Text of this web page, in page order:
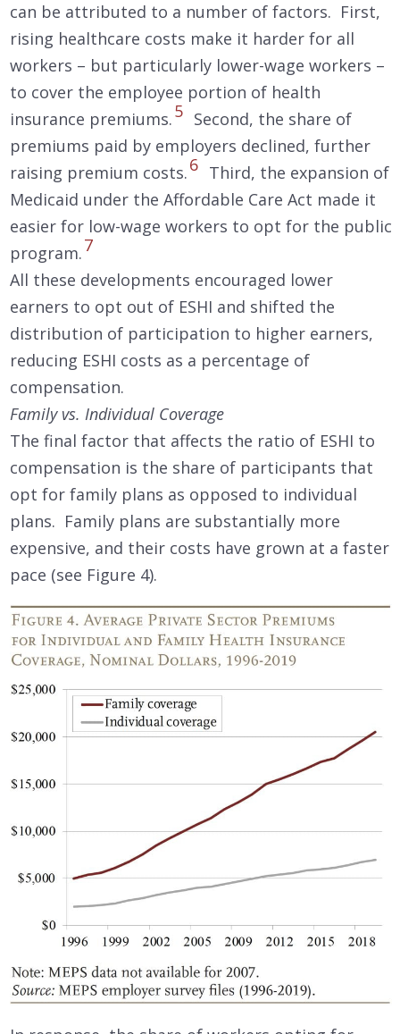
can be attributed to a number of factors. First,
rising healthcare costs make it harder for all
workers – but particularly lower-wage workers –
to cover the employee portion of health
insurance premiums.5 Second, the share of
premiums paid by employers declined, further
raising premium costs.6 Third, the expansion of
Medicaid under the Affordable Care Act made it
easier for low-wage workers to opt for the public
program.7
All these developments encouraged lower
earners to opt out of ESHI and shifted the
distribution of participation to higher earners,
reducing ESHI costs as a percentage of
compensation.
Family vs. Individual Coverage
The final factor that affects the ratio of ESHI to
compensation is the share of participants that
opt for family plans as opposed to individual
plans. Family plans are substantially more
expensive, and their costs have grown at a faster
pace (see Figure 4).